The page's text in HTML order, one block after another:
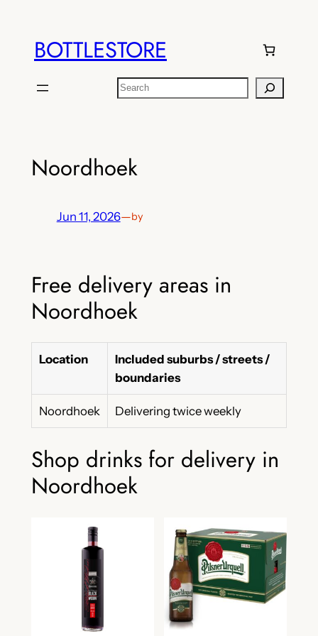
contentBOTTLESTORE
Search
Noordhoek
Jun 11, 2026—by
Free delivery areas in
Noordhoek
Location
Included suburbs / streets /
boundaries
Noordhoek Delivering twice weekly
Shop drinks for delivery in
Noordhoek